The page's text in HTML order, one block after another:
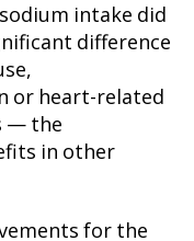
intake did
difference
or heart-related
— the
in other
for the